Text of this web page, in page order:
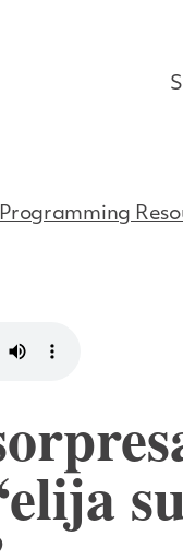
Programming